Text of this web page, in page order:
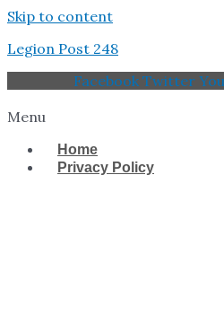
Skip to content
Legion Post 248
Facebook Twitter
Menu
Home
Privacy Policy